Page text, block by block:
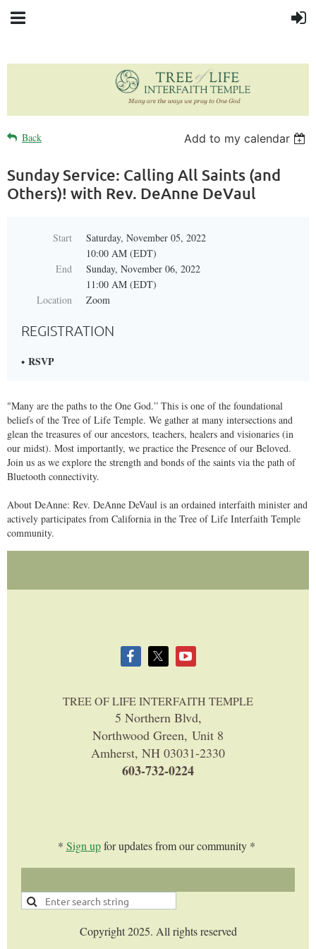
Back Add to my calendar
Sunday Service: Calling All Saints (and
Others)! with Rev. DeAnne DeVaul
Start
Saturday, November 05, 2022
10:00 AM (EDT)
End
Sunday, November 06, 2022
11:00 AM (EDT)
Location
Zoom
REGISTRATION
RSVP
​"Many are the paths to the One God.” This is one of the foundational
beliefs of the Tree of Life Temple. We gather at many intersections and
glean the treasures of our ancestors, teachers, healers and visionaries (in
our midst). Most importantly, we practice the Presence of our Beloved.
Join us as we explore the strength and bonds of the saints via the path of
Bluetooth connectivity.
About DeAnne: Rev. DeAnne DeVaul is an ordained interfaith minister and
actively participates from California in the Tree of Life Interfaith Temple
community.
TREE OF LIFE INTERFAITH TEMPLE
5 Northern Blvd,
Northwood Green, Unit 8
Amherst, NH 03031-2330
603-732-0224
* Sign upfor updates from our community *
Copyright 2025. All rights reserved